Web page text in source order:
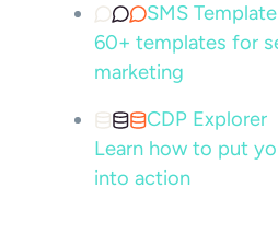
SMS
60+ templates for
marketing
CDP Explorer
Learn how to put
into action